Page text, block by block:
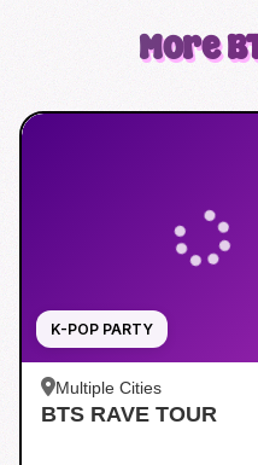
More
K-POP PARTY
Multiple Cities
BTS RAVE TOUR